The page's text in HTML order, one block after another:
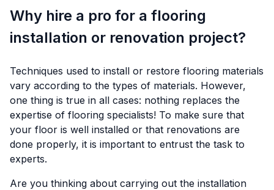
Why hire a pro for a flooring
installation or renovation project?
Techniques used to install or restore flooring materials
vary according to the types of materials. However,
one thing is true in all cases: nothing replaces the
expertise of flooring specialists! To make sure that
your floor is well installed or that renovations are
done properly, it is important to entrust the task to
experts.
Are you thinking about carrying out the installation